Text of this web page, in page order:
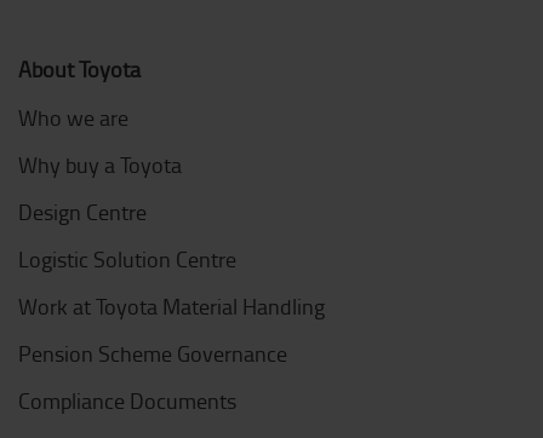
About Toyota
Who we are
Why buy a Toyota
Design Centre
Logistic Solution Centre
Work at Toyota Material Handling
Pension Scheme Governance
Compliance Documents